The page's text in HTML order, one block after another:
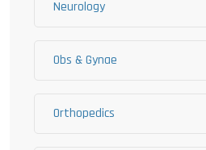
Neurology
Obs & Gynae
Orthopedics